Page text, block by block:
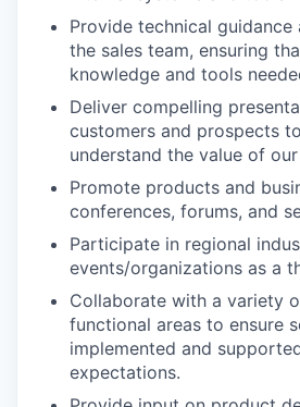
WHY
Provide technical
the sales team, ensuring
knowledge and tools
Deliver compelling
customers and prospects
understand the value of
Promote products and
conferences, forums, and
Participate in regional
events/organizations as a
Collaborate with a variety
functional areas to ensure
implemented and
expectations.